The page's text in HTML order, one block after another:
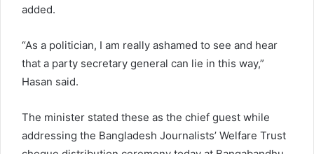
added.
“As a politician, I am really ashamed to see and hear
that a party secretary general can lie in this way,”
Hasan said.
The minister stated these as the chief guest while
addressing the Bangladesh Journalists’ Welfare Trust